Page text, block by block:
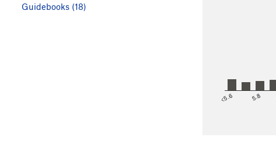
<5.6 5.8
Guidebooks (18)